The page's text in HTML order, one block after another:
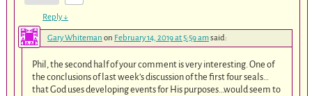
Reply↓
Gary Whiteman on February 14, 2019 at 5:59 amsaid:
Phil, the second half of your comment is very interesting. One of
the conclusions of last week’s discussion of the first four seals…
that God uses developing events for His purposes…would seem to